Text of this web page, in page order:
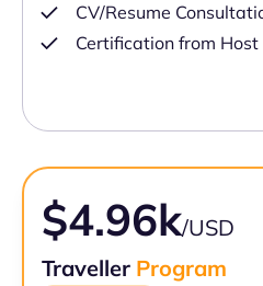
CV/Resume
Certification from Host
$4.96k/USD
Traveller Program